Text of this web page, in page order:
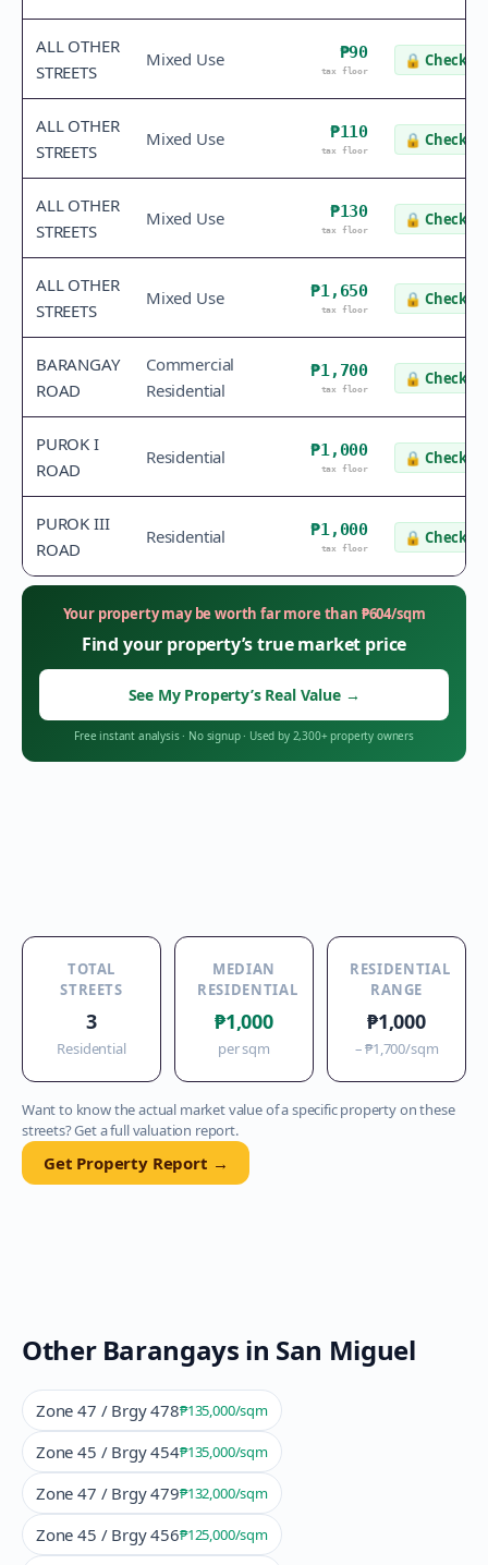
ALL OTHER
STREETS
Mixed Use ₱90
tax floor
🔒 Check
ALL OTHER
STREETS
Mixed Use ₱110
tax floor
🔒 Check
ALL OTHER
STREETS
Mixed Use ₱130
tax floor
🔒 Check
ALL OTHER
STREETS
Mixed Use ₱1,650
tax floor
🔒 Check
BARANGAY
ROAD
Commercial
Residential
₱1,700
tax floor
🔒 Check
PUROK I
ROAD
Residential ₱1,000
tax floor
🔒 Check
PUROK III
ROAD
Residential ₱1,000
tax floor
🔒 Check
Your property may be worth far more than ₱604/sqm
Find your property’s true market price
See My Property’s Real Value →
Free instant analysis· No signup· Used by 2,300+ property owners
TOTAL
STREETS
3
Residential
MEDIAN
RESIDENTIAL
₱1,000
per sqm
RESIDENTIAL
RANGE
₱1,000
–₱1,700/sqm
Want to know the actual market value of a specific property on these
streets? Get a full valuation report.
Get Property Report →
Other Barangays in San Miguel
Zone 47 / Brgy 478₱135,000/sqm
Zone 45 / Brgy 454₱135,000/sqm
Zone 47 / Brgy 479₱132,000/sqm
Zone 45 / Brgy 456₱125,000/sqm